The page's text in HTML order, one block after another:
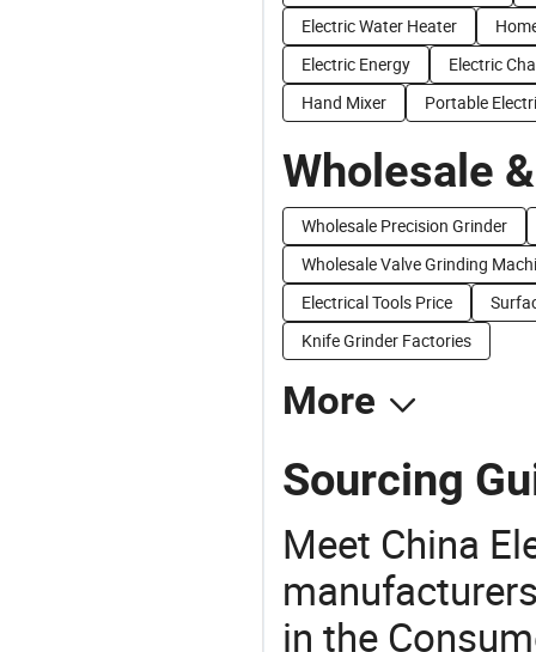
Electric Water Heater
Electric Energy
Electric
Hand Mixer
Portable
Wholesale
Wholesale Precision Grinder
Wholesale Valve Grinding
Electrical Tools Price
Knife Grinder Factories
More
Sourcing
Meet China
in the